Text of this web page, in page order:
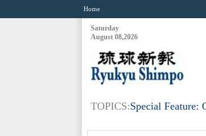
Home
Saturday
August 08,2026
TOPICS:Special Feature: